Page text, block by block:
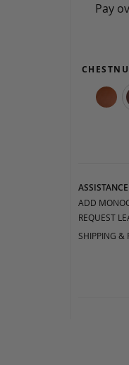
Pay
ASSISTANCE
ADD
REQUEST
SHIPPING &